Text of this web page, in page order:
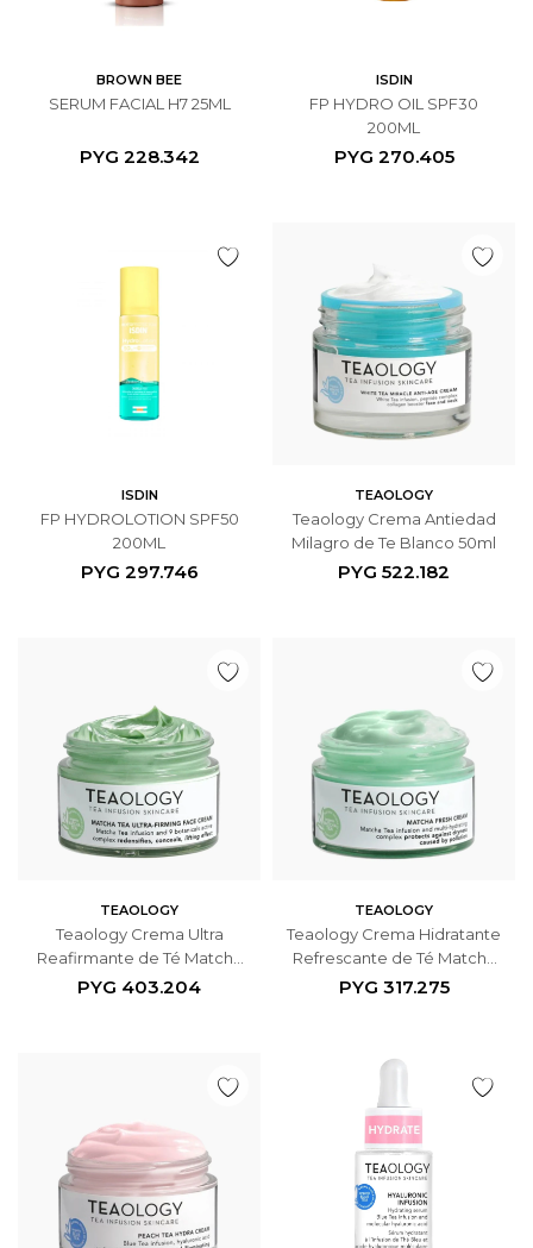
BROWN BEE
SERUM FACIAL H7 25ML
PYG 228.342
ISDIN
FP HYDRO OIL SPF30
200ML
PYG 270.405
ISDIN
FP HYDROLOTION SPF50
200ML
PYG 297.746
TEAOLOGY
Teaology Crema Antiedad
Milagro de Te Blanco 50ml
PYG 522.182
TEAOLOGY
Teaology Crema Ultra
Reafirmante de Té Matcha
50ml
PYG 403.204
TEAOLOGY
Teaology Crema Hidratante
Refrescante de Té Matcha
50ml
PYG 317.275